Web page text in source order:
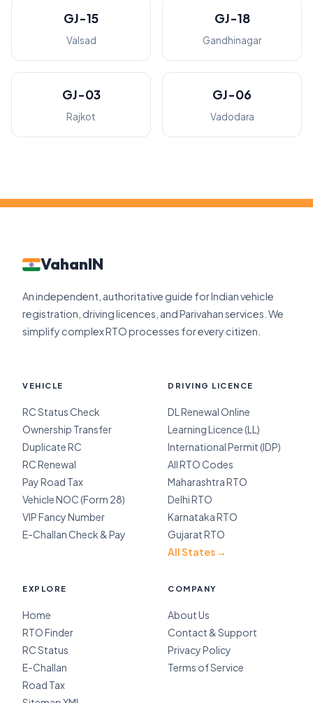
GJ-15
Valsad
GJ-18
Gandhinagar
GJ-03
Rajkot
GJ-06
Vadodara
VahanIN
An independent, authoritative guide for Indian vehicle
registration, driving licences, and Parivahan services. We
simplify complex RTO processes for every citizen.
VEHICLE
RC Status Check
Ownership Transfer
Duplicate RC
RC Renewal
Pay Road Tax
Vehicle NOC (Form 28)
VIP Fancy Number
E-Challan Check & Pay
DRIVING LICENCE
DL Renewal Online
Learning Licence (LL)
International Permit (IDP)
All RTO Codes
Maharashtra RTO
Delhi RTO
Karnataka RTO
Gujarat RTO
All States →
EXPLORE
Home
RTO Finder
RC Status
E-Challan
Road Tax
COMPANY
About Us
Contact & Support
Privacy Policy
Terms of Service